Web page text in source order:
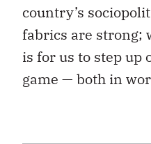
country’s
fabrics are strong;
is for us to step
game — both in